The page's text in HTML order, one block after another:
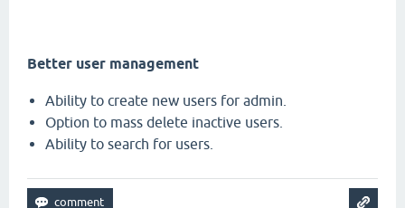
Better user management
Ability to create new users for admin.
Option to mass delete inactive users.
Ability to search for users.